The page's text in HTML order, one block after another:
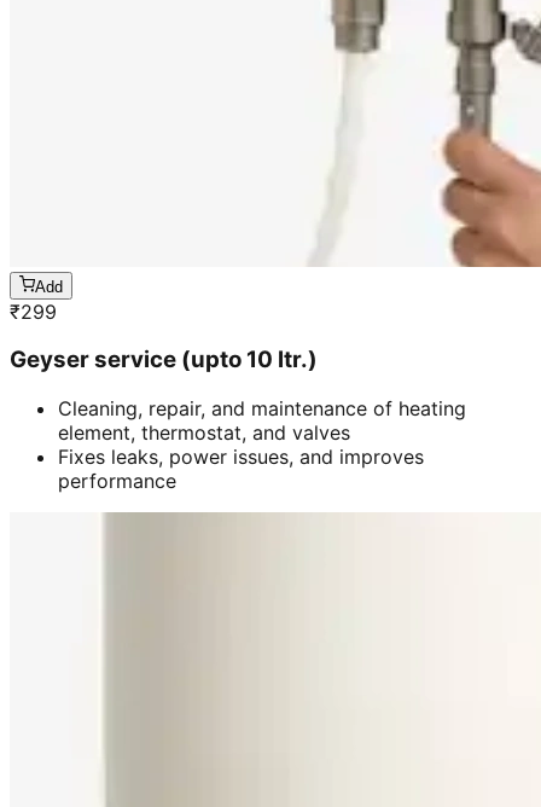
Add
₹299
Geyser service (upto 10 ltr.)
Cleaning, repair, and maintenance of heating
element, thermostat, and valves
Fixes leaks, power issues, and improves
performance